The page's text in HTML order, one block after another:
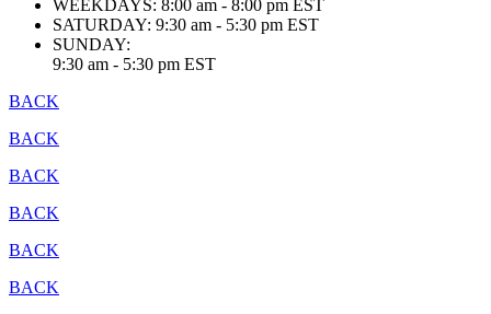
WEEKDAYS: 8:00 am - 8:00 pm EST
SATURDAY: 9:30 am - 5:30 pm EST
SUNDAY:
9:30 am - 5:30 pm EST
BACK
BACK
BACK
BACK
BACK
BACK